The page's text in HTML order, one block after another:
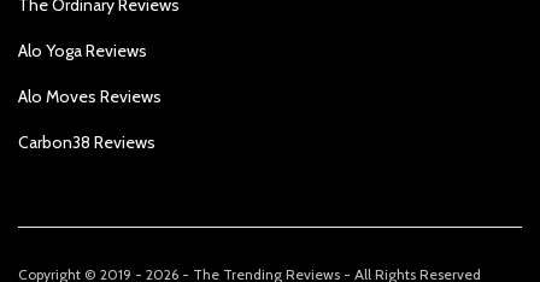
The Ordinary Reviews
Alo Yoga Reviews
Alo Moves Reviews
Carbon38 Reviews
Copyright © 2019 - 2026 - The Trending Reviews - All Rights Reserved